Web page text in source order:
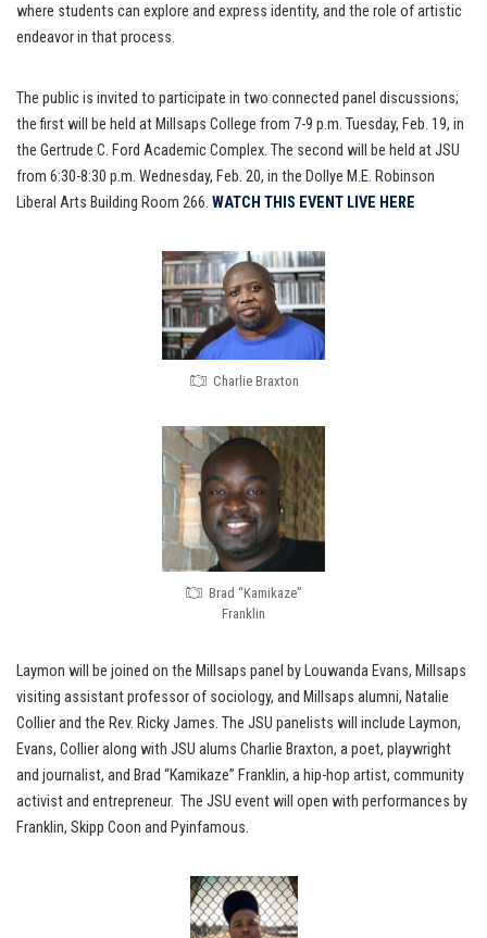
where students can explore and express identity, and the role of artistic
endeavor in that process.
The public is invited to participate in two connected panel discussions;
the first will be held at Millsaps College from 7-9 p.m. Tuesday, Feb. 19, in
the Gertrude C. Ford Academic Complex. The second will be held at JSU
from 6:30-8:30 p.m. Wednesday, Feb. 20, in the Dollye M.E. Robinson
Liberal Arts Building Room 266. WATCH THIS EVENT LIVE HERE
Charlie Braxton
Brad “Kamikaze”
Franklin
Laymon will be joined on the Millsaps panel by Louwanda Evans, Millsaps
visiting assistant professor of sociology, and Millsaps alumni, Natalie
Collier and the Rev. Ricky James. The JSU panelists will include Laymon,
Evans, Collier along with JSU alums Charlie Braxton, a poet, playwright
and journalist, and Brad “Kamikaze” Franklin, a hip-hop artist, community
activist and entrepreneur. The JSU event will open with performances by
Franklin, Skipp Coon and Pyinfamous.